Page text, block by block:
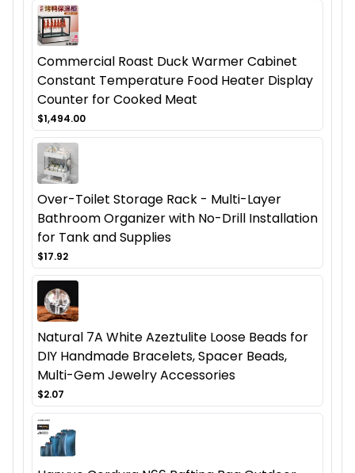
Commercial Roast Duck Warmer Cabinet
Constant Temperature Food Heater Display
Counter for Cooked Meat
$1,494.00
Over-Toilet Storage Rack - Multi-Layer
Bathroom Organizer with No-Drill Installation
for Tank and Supplies
$17.92
Natural 7A White Azeztulite Loose Beads for
DIY Handmade Bracelets, Spacer Beads,
Multi-Gem Jewelry Accessories
$2.07